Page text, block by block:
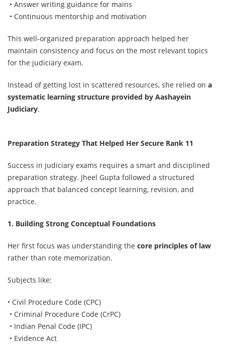
• Answer writing guidance for mains
• Continuous mentorship and motivation
This well-organized preparation approach helped her
maintain consistency and focus on the most relevant topics
for the judiciary exam.
Instead of getting lost in scattered resources, she relied on a
systematic learning structure provided by Aashayein
Judiciary.
Preparation Strategy That Helped Her Secure Rank 11
Success in judiciary exams requires a smart and disciplined
preparation strategy. Jheel Gupta followed a structured
approach that balanced concept learning, revision, and
practice.
1. Building Strong Conceptual Foundations
Her first focus was understanding the core principles of law
rather than rote memorization.
Subjects like:
• Civil Procedure Code (CPC)
• Criminal Procedure Code (CrPC)
• Indian Penal Code (IPC)
• Evidence Act